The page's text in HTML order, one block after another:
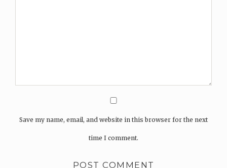
Save my name, email, and website in this browser for the next
time I comment.